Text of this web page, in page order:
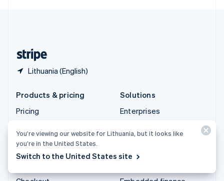
Lithuania (English)
Products & pricing
Pricing
Authorisation Boost
Billing
Solutions
Enterprises
Agentic commerce
Crypto
You’re viewing our website for Lithuania, but it looks like
you’re in the United States.
Switch to the United States site